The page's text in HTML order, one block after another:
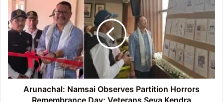
Namsai
Observes
Partition
Horrors
Remembrance
Day;
Veterans
Seva
Kendra
Inaugurated
Arunachal: Namsai Observes Partition Horrors
Remembrance Day; Veterans Seva Kendra